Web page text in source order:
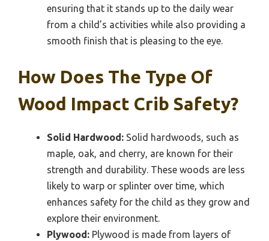
ensuring that it stands up to the daily wear
from a child’s activities while also providing a
smooth finish that is pleasing to the eye.
How Does The Type Of
Wood Impact Crib Safety?
Solid Hardwood: Solid hardwoods, such as
maple, oak, and cherry, are known for their
strength and durability. These woods are less
likely to warp or splinter over time, which
enhances safety for the child as they grow and
explore their environment.
Plywood: Plywood is made from layers of